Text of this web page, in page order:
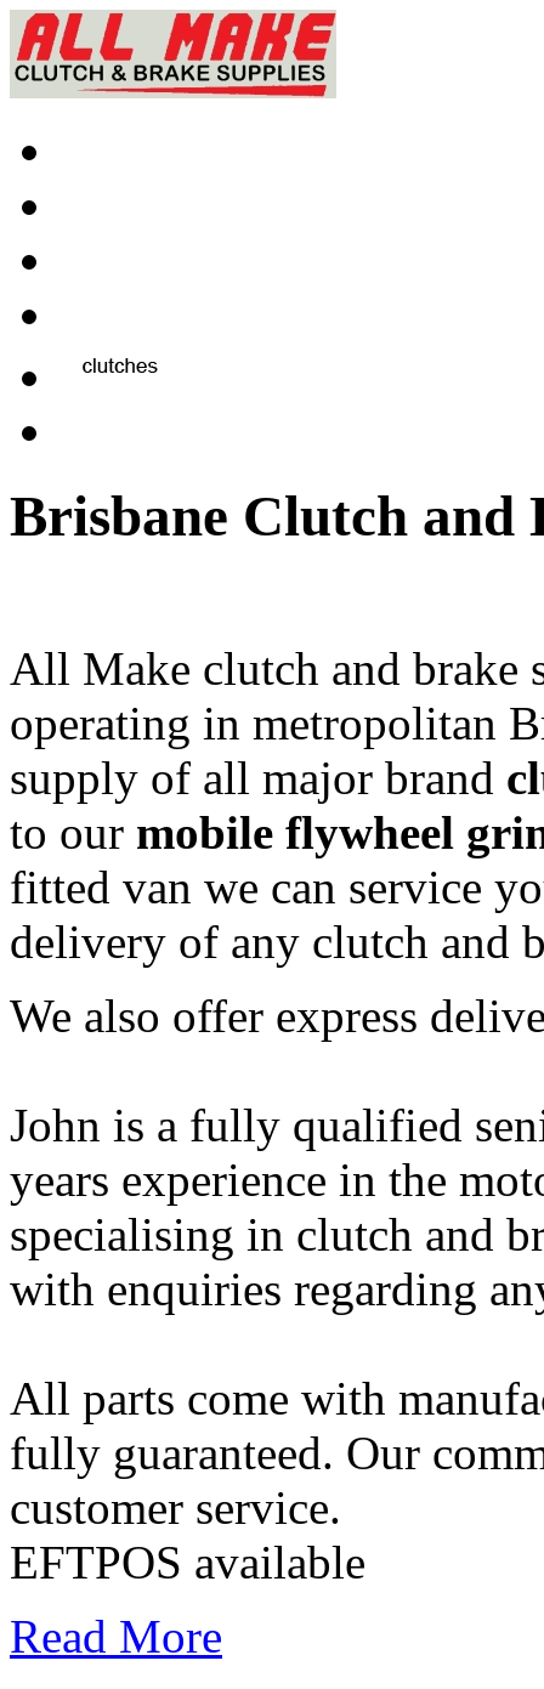
Brisbane Clutch and
All Make clutch and brake
operating in metropolitan
supply of all major brand
to our mobile flywheel
fitted van we can service
delivery of any clutch and
We also offer express
John is a fully qualified
years experience in the
specialising in clutch and
with enquiries regarding
All parts come with
fully guaranteed. Our
customer service.
EFTPOS available
Read More